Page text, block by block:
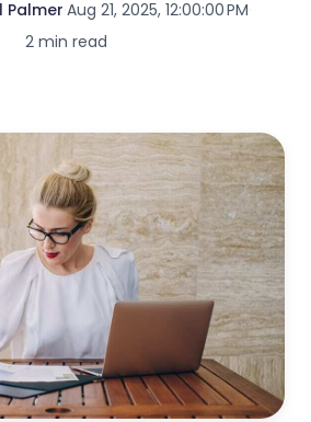
Palmer Aug 21, 2025, 12:00:00 PM
2 min read